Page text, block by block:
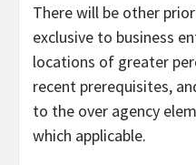
There will be other
exclusive to business
locations of greater
recent prerequisites,
to the over agency
which applicable.